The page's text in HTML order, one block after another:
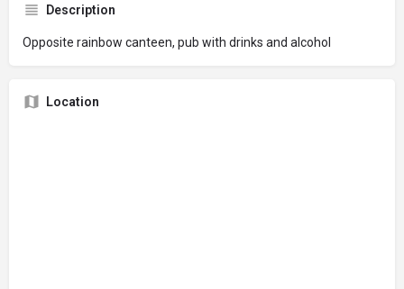
Description
Opposite rainbow canteen, pub with drinks and alcohol
Location